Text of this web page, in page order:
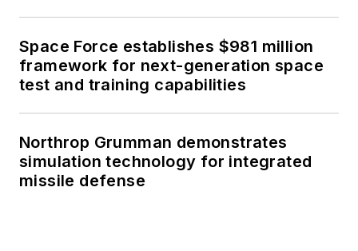
Space Force establishes $981 million
framework for next-generation space
test and training capabilities
Northrop Grumman demonstrates
simulation technology for integrated
missile defense